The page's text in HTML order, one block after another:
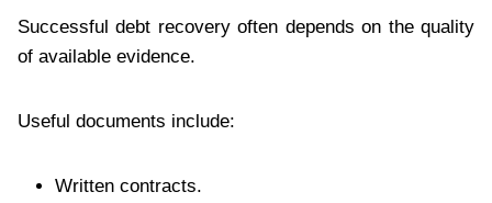
Successful debt recovery often depends on the quality
of available evidence.
Useful documents include:
Written contracts.